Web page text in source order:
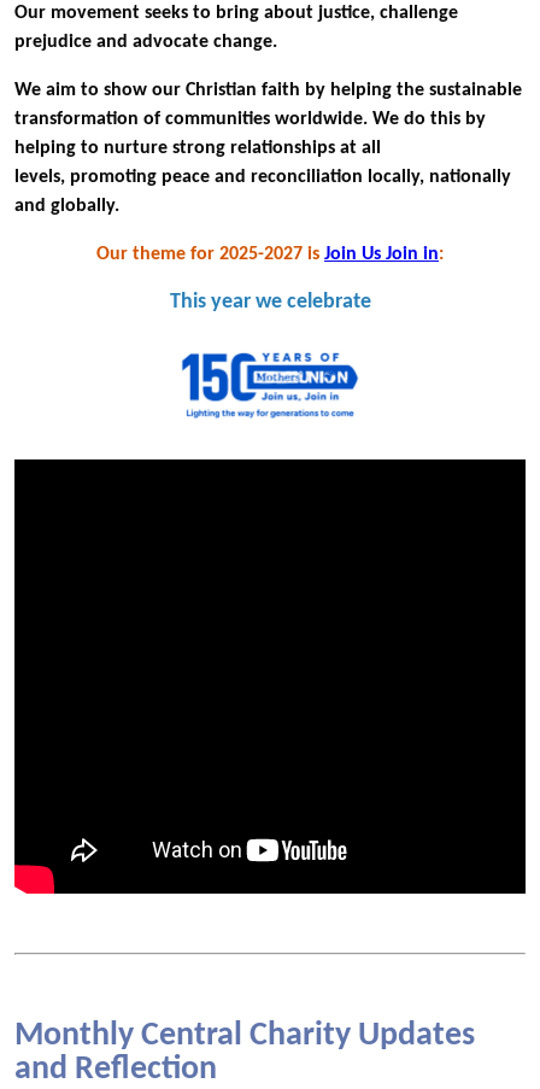
Our movement seeks to bring about justice, challenge
prejudice and advocate change.
We aim to show our Christian faith by helping the sustainable
transformation of communities worldwide. We do this by
helping to nurture strong relationships at all
levels, promoting peace and reconciliation locally, nationally
and globally.
Our theme for 2025-2027 is Join Us Join in:
This year we celebrate
Monthly Central Charity Updates
and Reflection